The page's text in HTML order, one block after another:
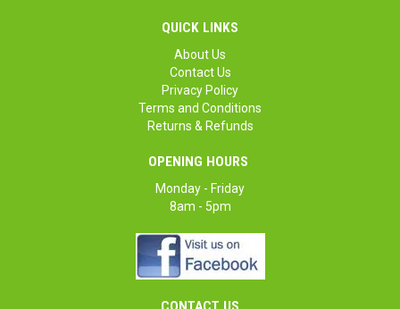
QUICK LINKS
About Us
Contact Us
Privacy Policy
Terms and Conditions
Returns & Refunds
OPENING HOURS
Monday - Friday
8am - 5pm